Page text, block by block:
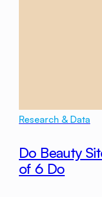
Research & Data
Do Beauty
of 6 Do